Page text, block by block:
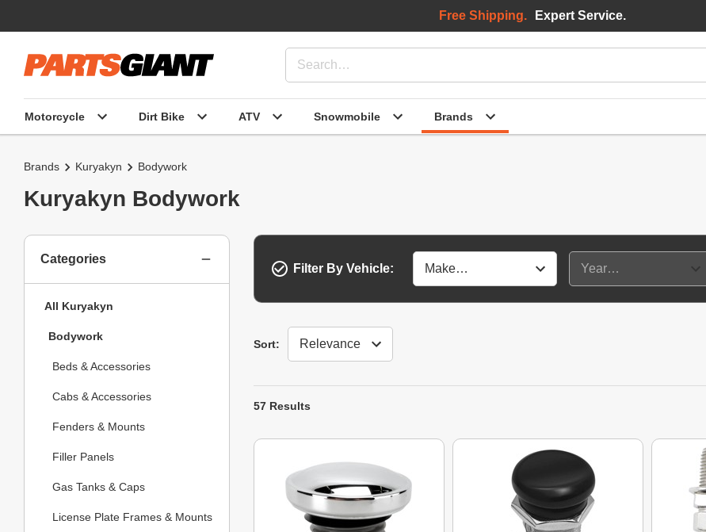
Motorcycle Dirt Bike ATV Snowmobile Brands
Free Shipping. Expert Service.
Brands Kuryakyn Bodywork
Kuryakyn Bodywork
Filter By Vehicle:
Sort:
Sort
57 Results
Categories
All Kuryakyn
Bodywork
Beds & Accessories
Cabs & Accessories
Fenders & Mounts
Filler Panels
Gas Tanks & Caps
License Plate Frames & Mounts